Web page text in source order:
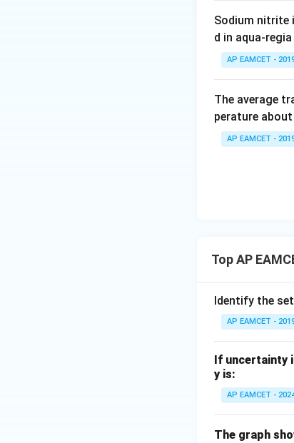
e
M
g
Sodium nitrite
d in aqua-
AP EAMCET -
The average
perature
AP EAMCET -
Top AP
Identify the
AP EAMCET -
If uncertainty
y is:
AP EAMCET -
The graph